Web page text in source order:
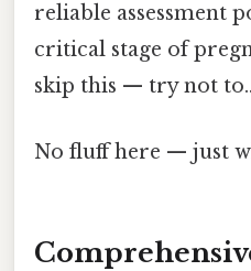
reliable assessment
critical stage of
skip this — try not to..
No fluff here — just